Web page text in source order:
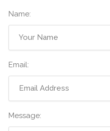
Name:
Email:
Message: